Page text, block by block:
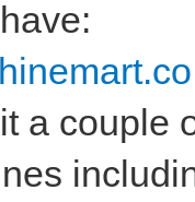
a couple